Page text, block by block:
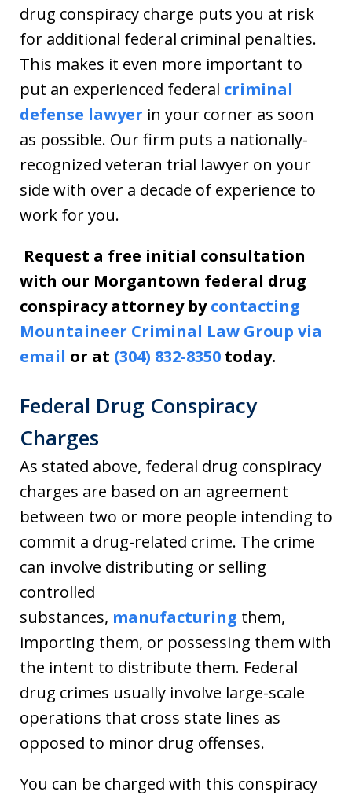
drug conspiracy charge puts you at risk
for additional federal criminal penalties.
This makes it even more important to
put an experienced federal criminal
defense lawyer in your corner as soon
as possible. Our firm puts a nationally-
recognized veteran trial lawyer on your
side with over a decade of experience to
work for you.
Request a free initial consultation
with our Morgantown federal drug
conspiracy attorney bycontacting
Mountaineer Criminal Law Group via
email or at (304) 832-8350 today.
Federal Drug Conspiracy
Charges
As stated above, federal drug conspiracy
charges are based on an agreement
between two or more people intending to
commit a drug-related crime. The crime
can involve distributing or selling
controlled
substances, manufacturing them,
importing them, or possessing them with
the intent to distribute them. Federal
drug crimes usually involve large-scale
operations that cross state lines as
opposed to minor drug offenses.
You can be charged with this conspiracy